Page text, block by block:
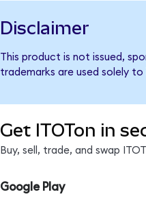
Disclaimer
This product is not issued,
trademarks are used solely
Get ITOTon in
Buy, sell, trade, and swap
Google Play